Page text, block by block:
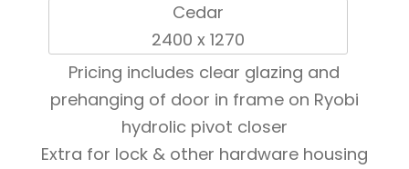
Cedar
2400 x 1270
Pricing includes clear glazing and
prehanging of door in frame on Ryobi
hydrolic pivot closer
Extra for lock & other hardware housing